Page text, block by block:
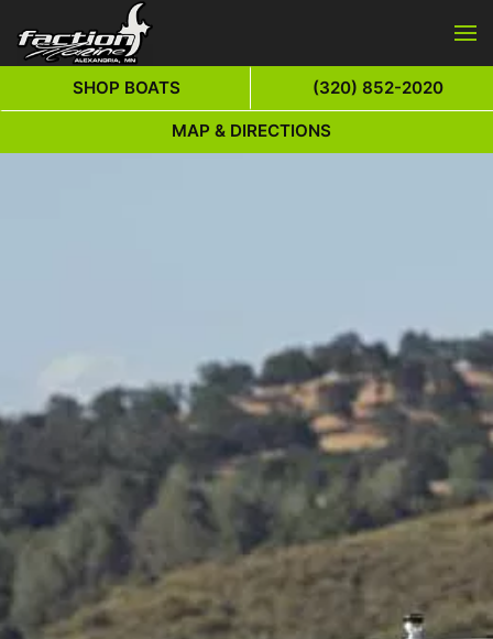
Skip to main content
SHOP BOATS (320) 852-2020
MAP & DIRECTIONS